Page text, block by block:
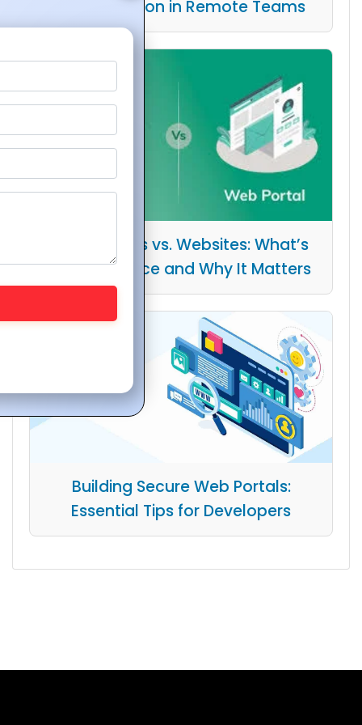
Collaboration in Remote Teams
Web Portals vs. Websites: What’s
the Difference and Why It Matters
Building Secure Web Portals:
Essential Tips for Developers